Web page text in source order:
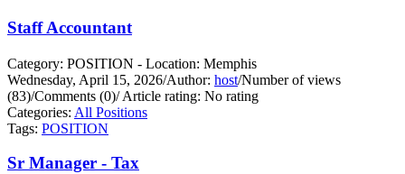
Staff Accountant
Category: POSITION - Location: Memphis
Wednesday, April 15, 2026/Author: host/Number of views
(83)/Comments (0)/Article rating: No rating
Categories: All Positions
Tags: POSITION
Sr Manager - Tax